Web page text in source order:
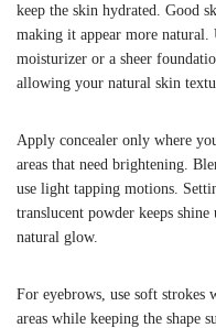
keep the skin hydrated. Good
making it appear more natural.
moisturizer or a sheer
allowing your natural skin
Apply concealer only where
areas that need brightening.
use light tapping motions.
translucent powder keeps
natural glow.
For eyebrows, use soft
areas while keeping the shape